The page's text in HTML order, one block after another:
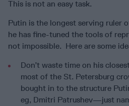
This is not an easy task.
Putin is the longest serving ruler
he has fine-tuned the tools of
not impossible. Here are some
Don’t waste time on his
most of the St. Petersburg
bought in to the structure
eg, Dmitri Patrushev—just